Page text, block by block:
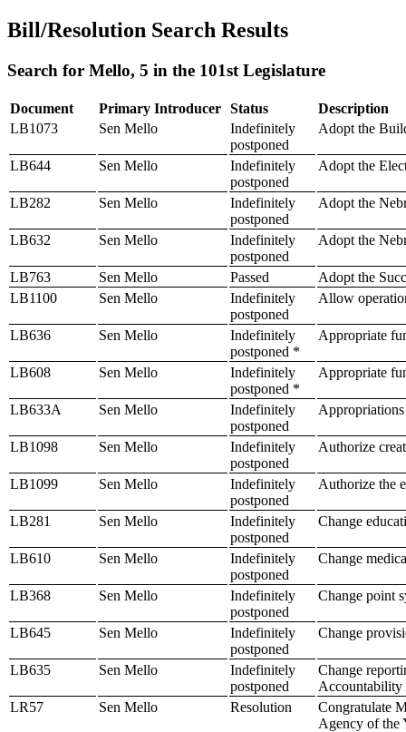
Bill/Resolution Search Results
Search for Mello, 5 in the 101st Legislature
Document Primary Introducer Status
Description
LB1073
Sen Mello
Indefinitely
postponed
Adopt the
LB644 Sen Mello
Indefinitely
postponed
Adopt the
LB282 Sen Mello
Indefinitely
postponed
Adopt the
LB632 Sen Mello
Indefinitely
postponed
Adopt the
LB763 Sen Mello Passed
Adopt the
LB1100
Sen Mello
Indefinitely
postponed
Allow
LB636 Sen Mello
Indefinitely
postponed *
Appropriate
LB608 Sen Mello
Indefinitely
postponed *
Appropriate
LB633A Sen Mello
Indefinitely
postponed
LB1098 Sen Mello
Indefinitely
postponed
Authorize
LB1099 Sen Mello
Indefinitely
postponed
Authorize the
LB281 Sen Mello
Indefinitely
postponed
Change
LB610 Sen Mello
Indefinitely
postponed
Change
LB368 Sen Mello
Indefinitely
postponed
Change point
LB645 Sen Mello
Indefinitely
postponed
Change
LB635 Sen Mello
Indefinitely
postponed
Change
Accountability
LR57
Sen Mello Resolution
Congratulate
Agency of the